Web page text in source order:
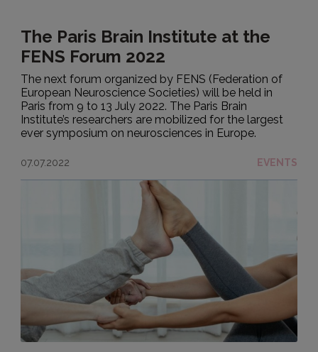
The Paris Brain Institute at the
FENS Forum 2022
The next forum organized by FENS (Federation of
European Neuroscience Societies) will be held in
Paris from 9 to 13 July 2022. The Paris Brain
Institute’s researchers are mobilized for the largest
ever symposium on neurosciences in Europe.
07.07.2022 EVENTS